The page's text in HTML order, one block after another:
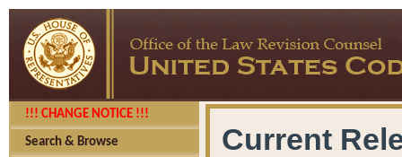
!!! CHANGE NOTICE !!!
Search & Browse Current